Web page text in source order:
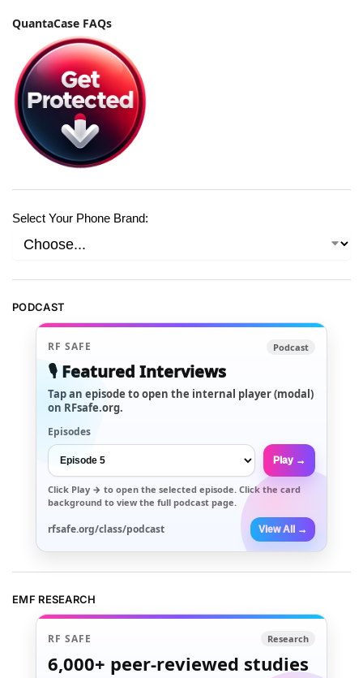
QuantaCase FAQs
Select Your Phone Brand:
PODCAST
RF SAFE Podcast
🎙️ Featured Interviews
Tap an episode to open the internal player (modal)
on RFsafe.org.
Episodes
Play →
Click Play → to open the selected episode. Click the card
background to view the full podcast page.
rfsafe.org/class/podcast View All →
EMF RESEARCH
RF SAFE Research
6,000+ peer-reviewed studies